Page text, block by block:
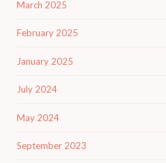
March 2025
February 2025
January 2025
July 2024
May 2024
September 2023